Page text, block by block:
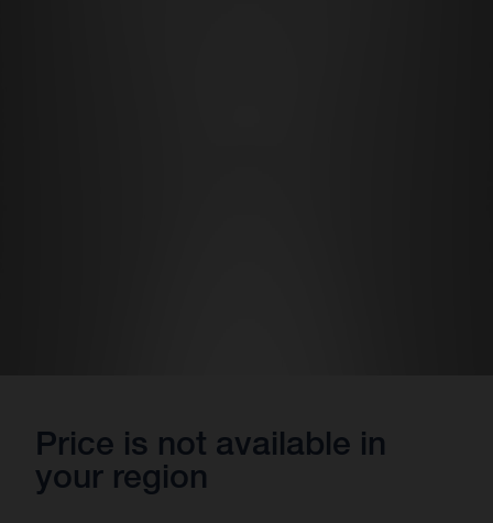
Price is not available in
your region